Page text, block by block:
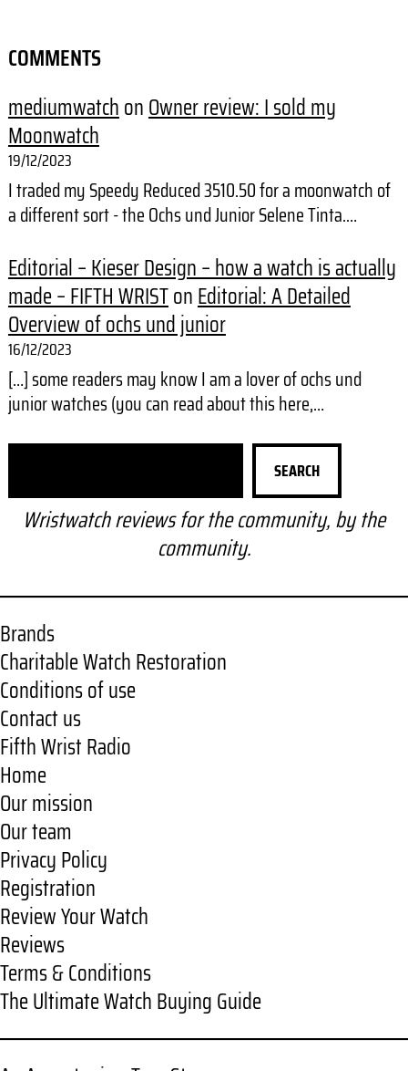
COMMENTS
mediumwatchonOwner review: I sold my
Moonwatch
19/12/2023
I traded my Speedy Reduced 3510.50 for a moonwatch of
a different sort - the Ochs und Junior Selene Tinta.…
Editorial – Kieser Design – how a watch is actually
made – FIFTH WRISTonEditorial: A Detailed
Overview of ochs und junior
16/12/2023
[…] some readers may know I am a lover of ochs und
junior watches (you can read about this here,…
h
SEARCH
Wristwatch reviews for the community, by the
community.
Brands
Charitable Watch Restoration
Conditions of use
Contact us
Fifth Wrist Radio
Home
Our mission
Our team
Privacy Policy
Registration
Review Your Watch
Reviews
Terms & Conditions
The Ultimate Watch Buying Guide